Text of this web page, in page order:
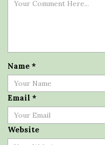
Name *
Email *
Website